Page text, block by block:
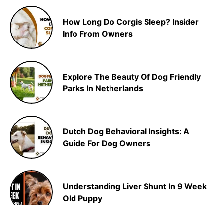
How Long Do Corgis Sleep? Insider
Info From Owners
Explore The Beauty Of Dog Friendly
Parks In Netherlands
Dutch Dog Behavioral Insights: A
Guide For Dog Owners
Understanding Liver Shunt In 9 Week
Old Puppy